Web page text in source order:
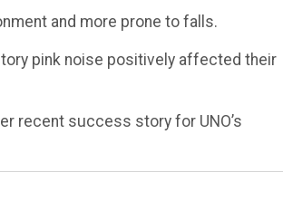
and more prone to falls.
pink noise positively affected their
recent success story for UNO’s